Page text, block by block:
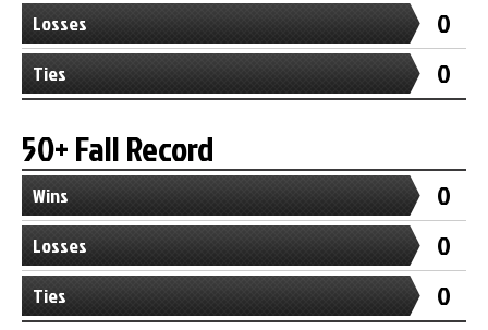
Losses 0
Ties 0
50+ Fall Record
Wins 0
Losses 0
Ties 0